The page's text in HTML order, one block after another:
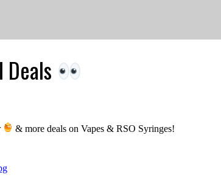
& more deals on Vapes & RSO Syringes!